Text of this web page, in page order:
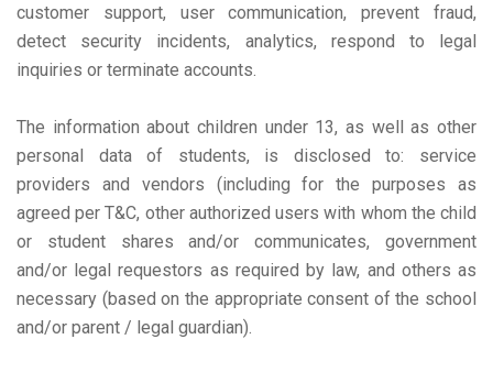
customer support, user communication, prevent fraud,
detect security incidents, analytics, respond to legal
inquiries or terminate accounts.
The information about children under 13, as well as other
personal data of students, is disclosed to: service
providers and vendors (including for the purposes as
agreed per T&C, other authorized users with whom the child
or student shares and/or communicates, government
and/or legal requestors as required by law, and others as
necessary (based on the appropriate consent of the school
and/or parent / legal guardian).